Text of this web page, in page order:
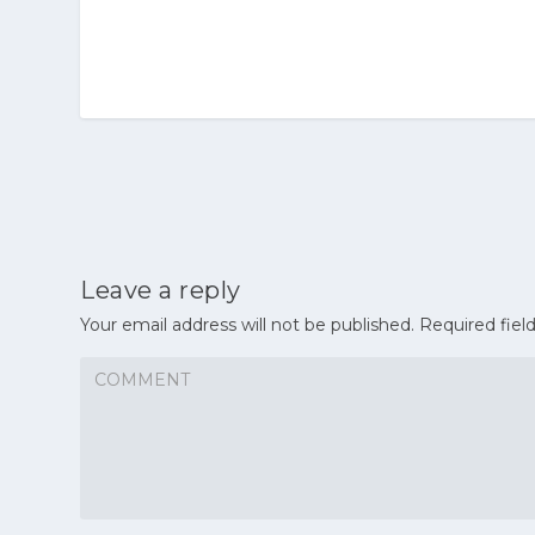
Leave a reply
Your email address will not be published. Required